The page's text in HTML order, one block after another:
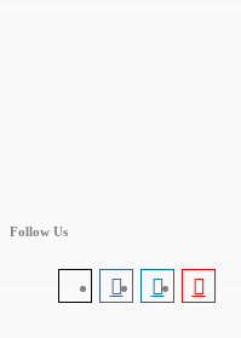
Follow Us